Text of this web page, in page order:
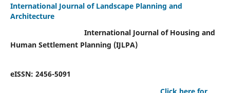
International Journal of Landscape Planning and
Architecture
International Journal of Housing and
Human Settlement Planning (IJLPA)
eISSN: 2456-5091